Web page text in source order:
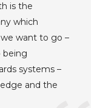
is the
which
want to go –
being
systems –
and the